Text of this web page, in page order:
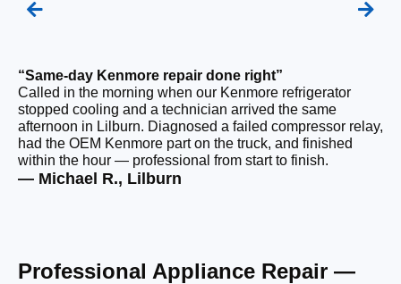
“Same-day Kenmore repair done right”
Called in the morning when our Kenmore refrigerator
stopped cooling and a technician arrived the same
afternoon in Lilburn. Diagnosed a failed compressor relay,
had the OEM Kenmore part on the truck, and finished
within the hour — professional from start to finish.
— Michael R., Lilburn
Professional Appliance Repair —